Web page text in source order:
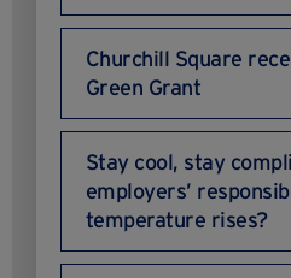
Churchill Square
Green Grant
Stay cool, stay
employers’
temperature rises?